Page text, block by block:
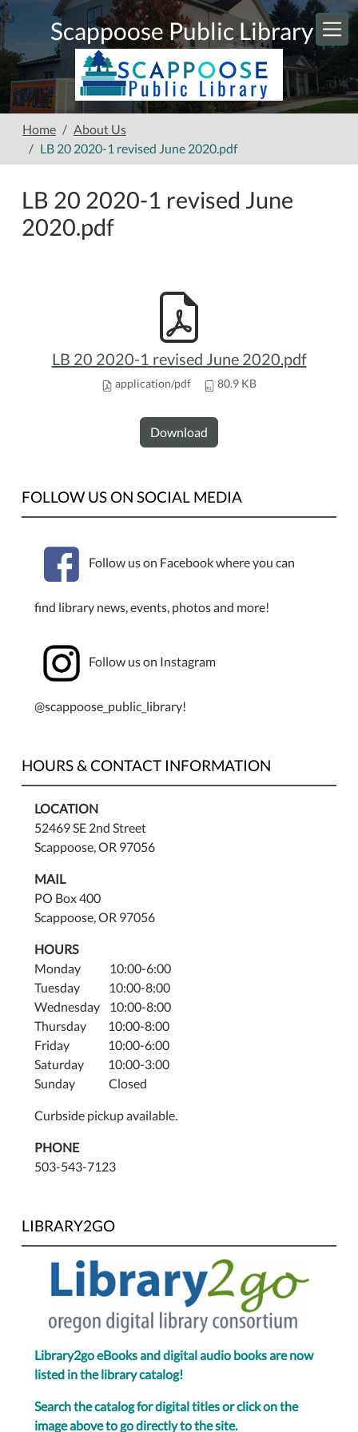
Skip to main content
Scappoose Public Library
Home
About Us
LB 20 2020-1 revised June 2020.pdf
LB 20 2020-1 revised June
2020.pdf
LB 20 2020-1 revised June 2020.pdf
application/pdf 80.9 KB
Download
FOLLOW US ON SOCIAL MEDIA
Follow us on Facebook where you can
find library news, events, photos and more!
Follow us on Instagram
@scappoose_public_library!
HOURS & CONTACT INFORMATION
LOCATION
52469 SE 2nd Street
Scappoose, OR 97056
MAIL
PO Box 400
Scappoose, OR 97056
HOURS
Monday 10:00-6:00
Tuesday 10:00-8:00
Wednesday 10:00-8:00
Thursday 10:00-8:00
Friday 10:00-6:00
Saturday 10:00-3:00
Sunday Closed
Curbside pickup available.
PHONE
503-543-7123
LIBRARY2GO
Library2go eBooks and digital audio books are now
listed in the library catalog!
Search the catalog for digital titles or click on the
image above to go directly to the site.